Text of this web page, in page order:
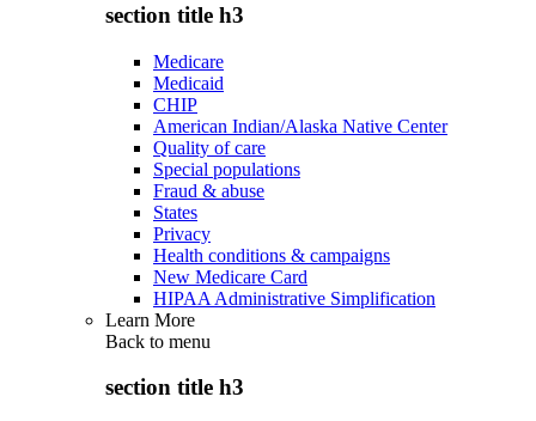
section title h3
Medicare
Medicaid
CHIP
American Indian/Alaska Native Center
Quality of care
Special populations
Fraud & abuse
States
Privacy
Health conditions & campaigns
New Medicare Card
HIPAA Administrative Simplification
Learn More
Back to menu
section title h3